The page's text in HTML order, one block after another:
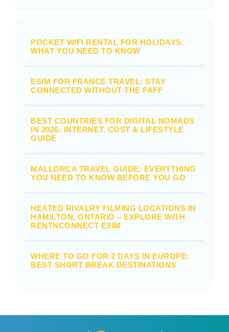
POCKET WIFI RENTAL FOR HOLIDAYS:
WHAT YOU NEED TO KNOW
ESIM FOR FRANCE TRAVEL: STAY
CONNECTED WITHOUT THE FAFF
BEST COUNTRIES FOR DIGITAL NOMADS
IN 2026: INTERNET, COST & LIFESTYLE
GUIDE
MALLORCA TRAVEL GUIDE: EVERYTHING
YOU NEED TO KNOW BEFORE YOU GO
HEATED RIVALRY FILMING LOCATIONS IN
HAMILTON, ONTARIO – EXPLORE WITH
RENTNCONNECT ESIM
WHERE TO GO FOR 2 DAYS IN EUROPE:
BEST SHORT BREAK DESTINATIONS